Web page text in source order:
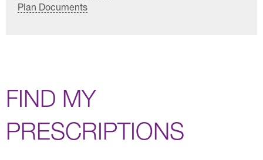
Plan Documents
FIND MY
PRESCRIPTIONS